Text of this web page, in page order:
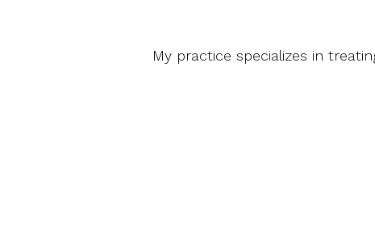
My practice specializes in